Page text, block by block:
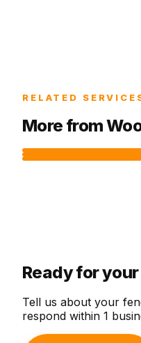
RELATED
More from
Ready for
Tell us about your
respond within 1